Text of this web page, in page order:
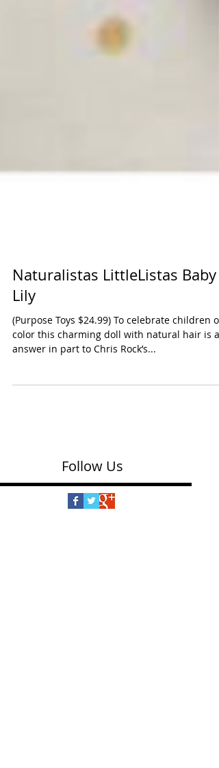
Naturalistas LittleListas Baby
Lily
(Purpose Toys $24.99) To celebrate children of
answer in part to Chris Rock’s...
Follow Us